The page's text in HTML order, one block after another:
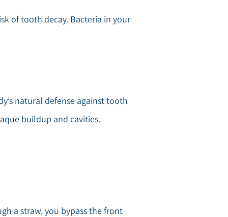
of tooth decay. Bacteria in your
natural defense against tooth
buildup and cavities.
a straw, you bypass the front